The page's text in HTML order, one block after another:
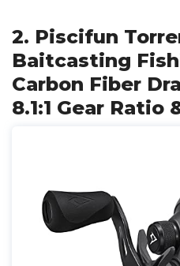
2. Piscifun
Baitcasting
Carbon Fiber
8.1:1 Gear Ratio